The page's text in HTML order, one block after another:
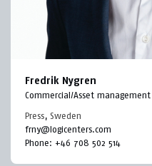
Fredrik Nygren
Commercial/Asset management
Press, Sweden
frny@logicenters.com
Phone: +46 708 502 514